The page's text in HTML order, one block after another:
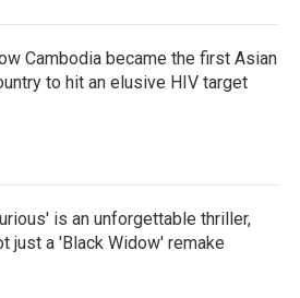
Cambodia became the first Asian
to hit an elusive HIV target
is an unforgettable thriller,
just a 'Black Widow' remake